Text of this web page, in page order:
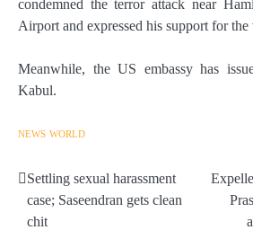
condemned the terror attack near
Airport and expressed his support for
Meanwhile, the US embassy has
Kabul.
NEWS WORLD
Post
navigation
Settling sexual harassment
case; Saseendran gets clean
chit